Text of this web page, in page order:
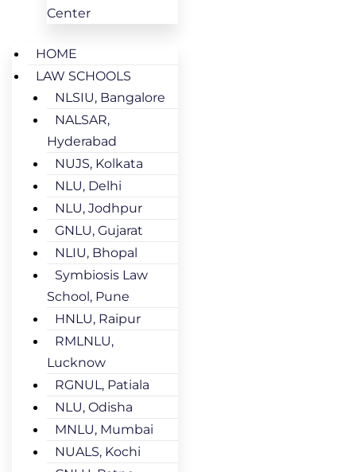
Center
HOME
LAW SCHOOLS
NLSIU, Bangalore
NALSAR,
Hyderabad
NUJS, Kolkata
NLU, Delhi
NLU, Jodhpur
GNLU, Gujarat
NLIU, Bhopal
Symbiosis Law
School, Pune
HNLU, Raipur
RMLNLU,
Lucknow
RGNUL, Patiala
NLU, Odisha
MNLU, Mumbai
NUALS, Kochi